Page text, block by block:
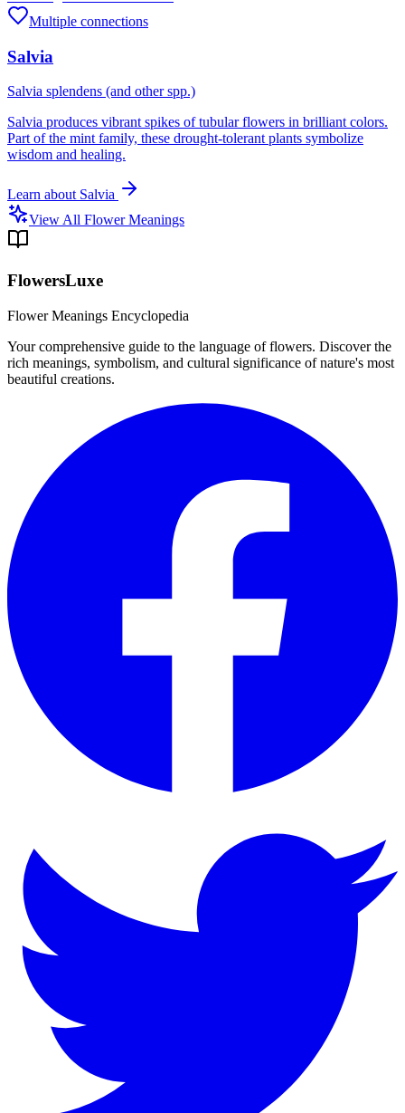
Multiple connections
Salvia
Salvia splendens (and other spp.)
Salvia produces vibrant spikes of tubular flowers in brilliant colors.
Part of the mint family, these drought-tolerant plants symbolize
wisdom and healing.
Learn about Salvia
View All Flower Meanings
FlowersLuxe
Flower Meanings Encyclopedia
Your comprehensive guide to the language of flowers. Discover the
rich meanings, symbolism, and cultural significance of nature's most
beautiful creations.